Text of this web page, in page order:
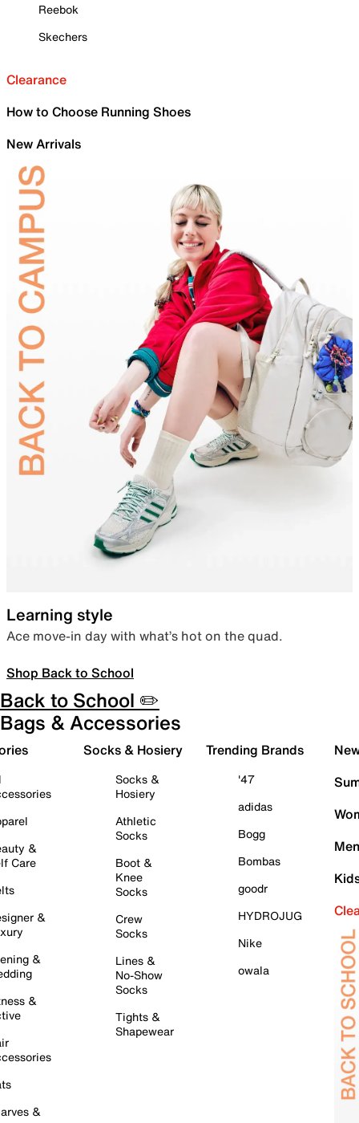
Reebok
Skechers
Clearance
How to Choose Running Shoes
New Arrivals
Learning style
Ace move-in day with what’s hot on the quad.
Shop Back to School
Back to School ✏️
Bags & Accessories
&
Care
&
&
&
&
Socks & Hosiery
Socks &
Hosiery
Athletic
Socks
Boot &
Knee
Socks
Crew
Socks
Lines &
No-Show
Socks
Tights &
Shapewear
Trending Brands
'47
adidas
Bogg
Bombas
goodr
HYDROJUG
Nike
owala